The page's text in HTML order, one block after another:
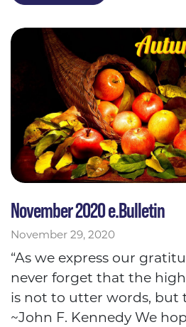
November 2020 e.Bulletin
November 29, 2020
“As we express our
never forget that the
is not to utter words, but
~John F. Kennedy We